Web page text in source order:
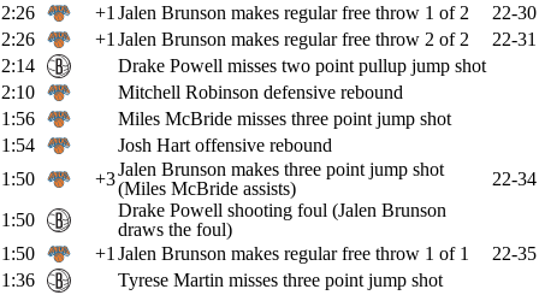
2:26
+1 Jalen Brunson makes regular free throw 1 of 2
22-30
2:26
+1 Jalen Brunson makes regular free throw 2 of 2
22-31
2:14
Drake Powell misses two point pullup jump shot
2:10
Mitchell Robinson defensive rebound
1:56
Miles McBride misses three point jump shot
1:54
Josh Hart offensive rebound
1:50
+3Jalen Brunson makes three point jump shot
(Miles McBride assists)
22-34
1:50
Drake Powell shooting foul (Jalen Brunson
draws the foul)
1:50
+1 Jalen Brunson makes regular free throw 1 of 1
22-35
1:36
Tyrese Martin misses three point jump shot